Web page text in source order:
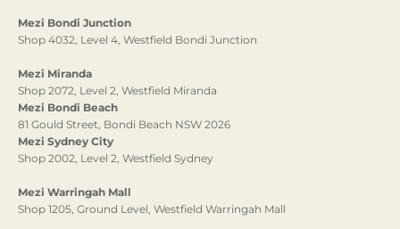
Mezi Bondi Junction
Shop 4032, Level 4, Westfield Bondi Junction
Mezi Miranda
Shop 2072, Level 2, Westfield Miranda
Mezi Bondi Beach
81 Gould Street, Bondi Beach NSW 2026
Mezi Sydney City
Shop 2002, Level 2, Westfield Sydney
Mezi Warringah Mall
Shop 1205, Ground Level, Westfield Warringah Mall